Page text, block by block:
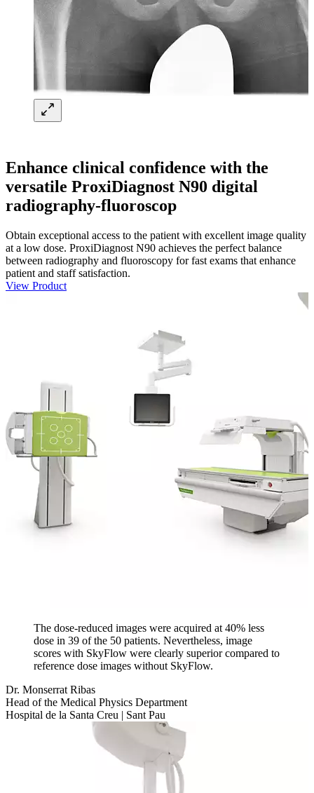
Enhance clinical confidence with the
versatile ProxiDiagnost N90 digital
radiography-fluoroscop
Obtain exceptional access to the patient with excellent image quality
at a low dose. ProxiDiagnost N90 achieves the perfect balance
between radiography and fluoroscopy for fast exams that enhance
patient and staff satisfaction.
View Product
The dose-reduced images were acquired at 40% less
dose in 39 of the 50 patients. Nevertheless, image
scores with SkyFlow were clearly superior compared to
reference dose images without SkyFlow.
Dr. Monserrat Ribas
Head of the Medical Physics Department
Hospital de la Santa Creu | Sant Pau